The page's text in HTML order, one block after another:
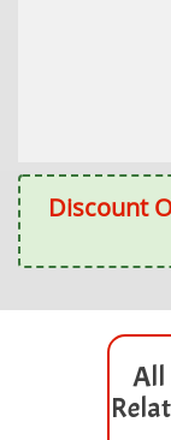
Discount
All